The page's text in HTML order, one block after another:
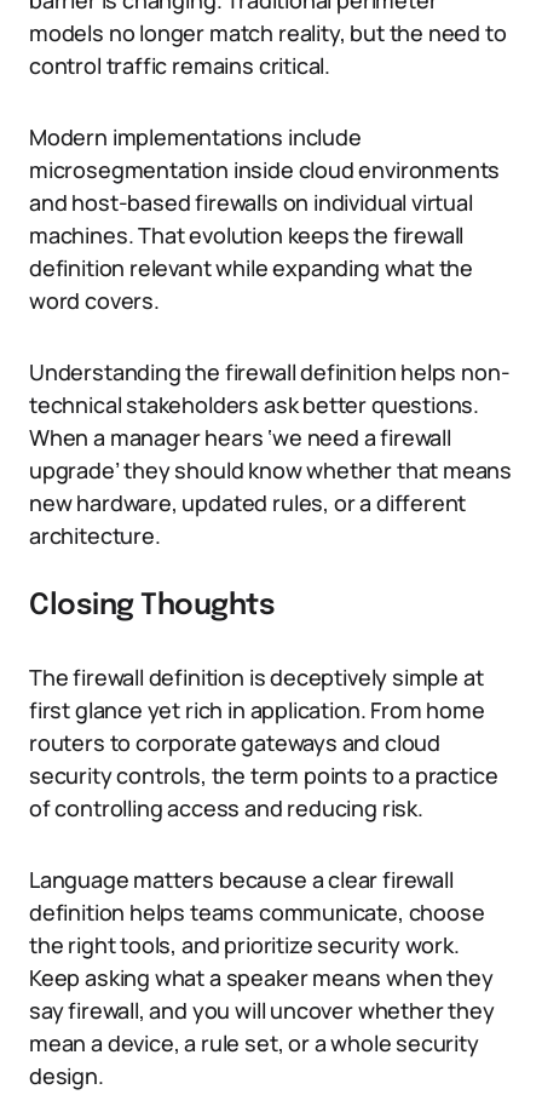
models no longer match reality, but the need to
control traffic remains critical.
Modern implementations include
microsegmentation inside cloud environments
and host-based firewalls on individual virtual
machines. That evolution keeps the firewall
definition relevant while expanding what the
word covers.
Understanding the firewall definition helps non-
technical stakeholders ask better questions.
When a manager hears ‘we need a firewall
upgrade’ they should know whether that means
new hardware, updated rules, or a different
architecture.
Closing Thoughts
The firewall definition is deceptively simple at
first glance yet rich in application. From home
routers to corporate gateways and cloud
security controls, the term points to a practice
of controlling access and reducing risk.
Language matters because a clear firewall
definition helps teams communicate, choose
the right tools, and prioritize security work.
Keep asking what a speaker means when they
say firewall, and you will uncover whether they
mean a device, a rule set, or a whole security
design.